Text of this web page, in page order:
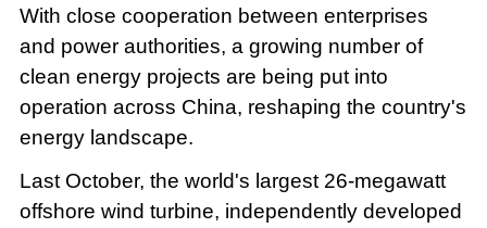
With close cooperation between enterprises
and power authorities, a growing number of
clean energy projects are being put into
operation across China, reshaping the country's
energy landscape.
Last October, the world's largest 26-megawatt
offshore wind turbine, independently developed